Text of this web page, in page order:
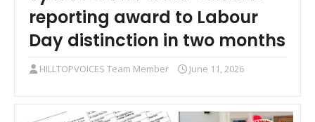
reporting award to Labour
Day distinction in two months
HILLTOPVOICES Team Member June 11, 2026